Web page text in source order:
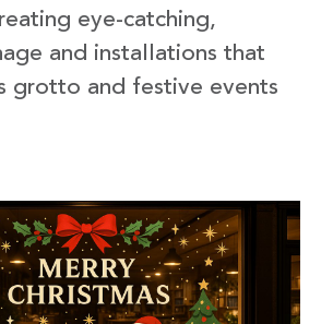
eye-catching,
and installations that
grotto and festive events